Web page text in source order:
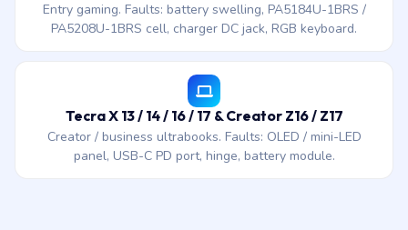
Entry gaming. Faults: battery swelling, PA5184U-1BRS /
PA5208U-1BRS cell, charger DC jack, RGB keyboard.
Tecra X 13 / 14 / 16 / 17 & Creator Z16 / Z17
Creator / business ultrabooks. Faults: OLED / mini-LED
panel, USB-C PD port, hinge, battery module.